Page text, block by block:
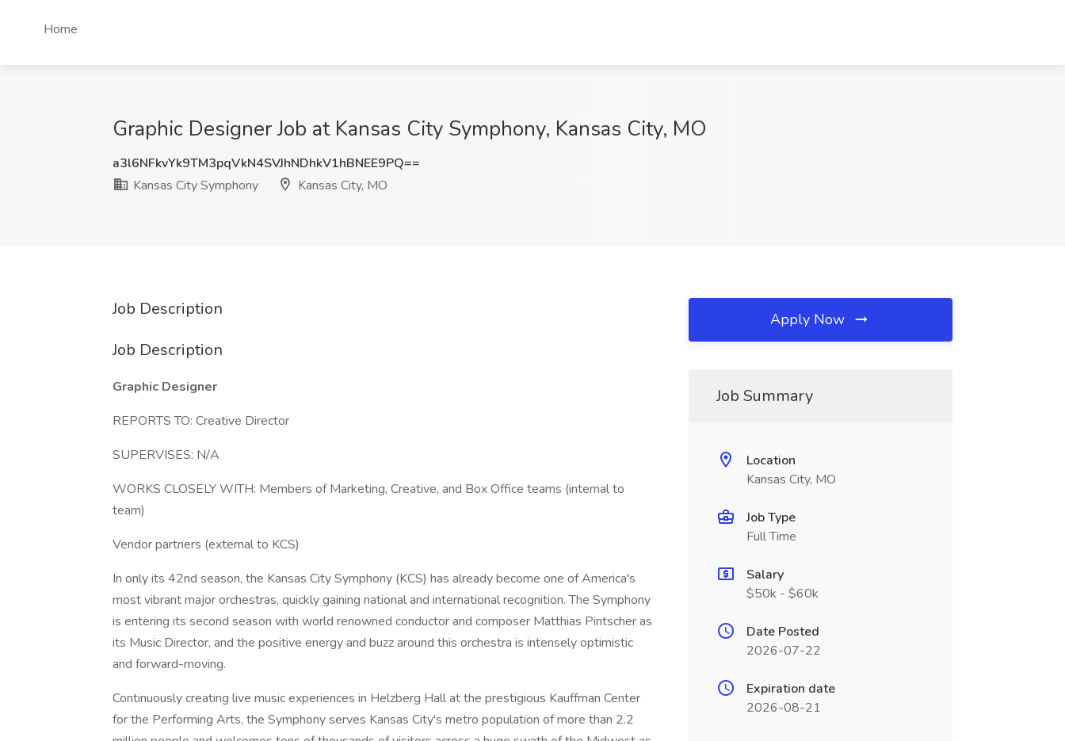
Home
Graphic Designer Job at Kansas City Symphony, Kansas City, MO
a3l6NFkvYk9TM3pqVkN4SVJhNDhkV1hBNEE9PQ==
Kansas City Symphony
Kansas City, MO
Job Description
Job Description
Graphic Designer
REPORTS TO: Creative Director
SUPERVISES: N/A
WORKS CLOSELY WITH: Members of Marketing, Creative, and Box Office teams (internal to
team)
Vendor partners (external to KCS)
In only its 42nd season, the Kansas City Symphony (KCS) has already become one of America's
most vibrant major orchestras, quickly gaining national and international recognition. The Symphony
is entering its second season with world renowned conductor and composer Matthias Pintscher as
its Music Director, and the positive energy and buzz around this orchestra is intensely optimistic
and forward-moving.
Continuously creating live music experiences in Helzberg Hall at the prestigious Kauffman Center
for the Performing Arts, the Symphony serves Kansas City's metro population of more than 2.2
Apply Now
Job Summary
Location
Kansas City, MO
Job Type
Full Time
Salary
$50k - $60k
Date Posted
2026-07-22
Expiration date
2026-08-21